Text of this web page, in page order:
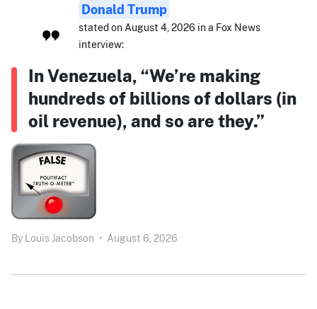
Donald Trump
stated on August 4, 2026 in a Fox News
interview:
In Venezuela, “We’re making
hundreds of billions of dollars (in
oil revenue), and so are they.”
By Louis Jacobson • August 6, 2026